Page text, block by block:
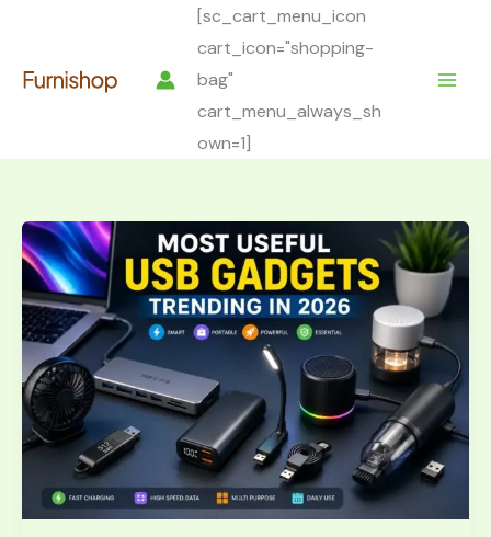
[sc_cart_menu_icon
cart_icon="shopping-
bag"
cart_menu_always_sh
own=1]